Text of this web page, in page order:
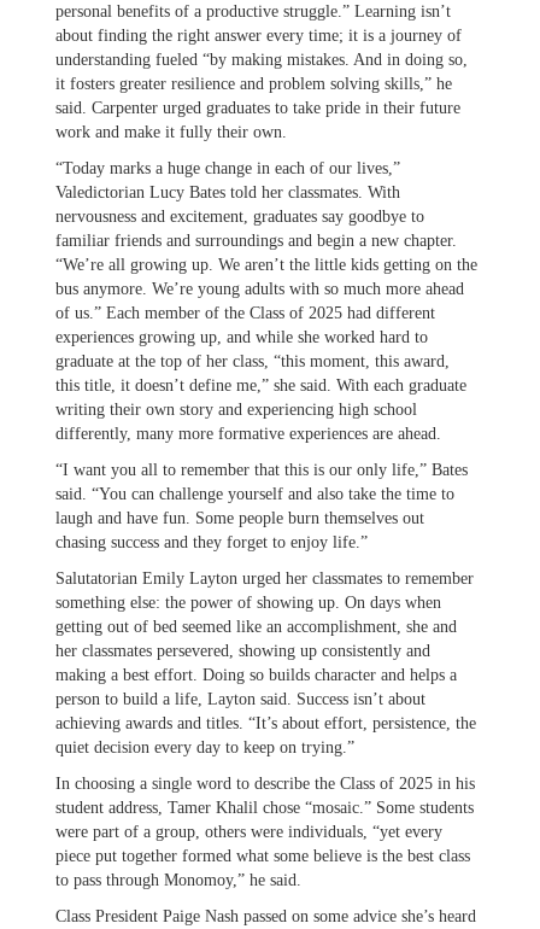
personal benefits of a productive struggle.” Learning isn’t
about finding the right answer every time; it is a journey of
understanding fueled “by making mistakes. And in doing so,
it fosters greater resilience and problem solving skills,” he
said. Carpenter urged graduates to take pride in their future
work and make it fully their own.
“Today marks a huge change in each of our lives,”
Valedictorian Lucy Bates told her classmates. With
nervousness and excitement, graduates say goodbye to
familiar friends and surroundings and begin a new chapter.
“We’re all growing up. We aren’t the little kids getting on the
bus anymore. We’re young adults with so much more ahead
of us.” Each member of the Class of 2025 had different
experiences growing up, and while she worked hard to
graduate at the top of her class, “this moment, this award,
this title, it doesn’t define me,” she said. With each graduate
writing their own story and experiencing high school
differently, many more formative experiences are ahead.
“I want you all to remember that this is our only life,” Bates
said. “You can challenge yourself and also take the time to
laugh and have fun. Some people burn themselves out
chasing success and they forget to enjoy life.”
Salutatorian Emily Layton urged her classmates to remember
something else: the power of showing up. On days when
getting out of bed seemed like an accomplishment, she and
her classmates persevered, showing up consistently and
making a best effort. Doing so builds character and helps a
person to build a life, Layton said. Success isn’t about
achieving awards and titles. “It’s about effort, persistence, the
quiet decision every day to keep on trying.”
In choosing a single word to describe the Class of 2025 in his
student address, Tamer Khalil chose “mosaic.” Some students
were part of a group, others were individuals, “yet every
piece put together formed what some believe is the best class
to pass through Monomoy,” he said.
Class President Paige Nash passed on some advice she’s heard